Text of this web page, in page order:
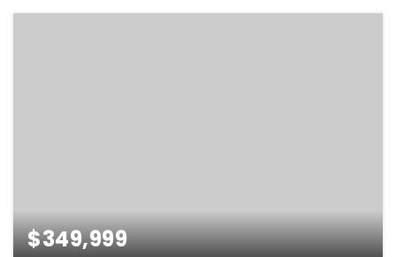
$349,999